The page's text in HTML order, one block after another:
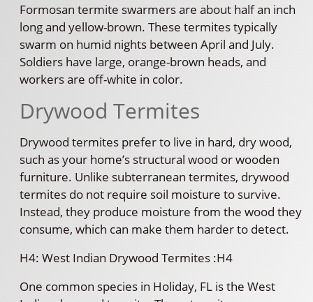
Formosan termite swarmers are about half an inch
long and yellow-brown. These termites typically
swarm on humid nights between April and July.
Soldiers have large, orange-brown heads, and
workers are off-white in color.
Drywood Termites
Drywood termites prefer to live in hard, dry wood,
such as your home’s structural wood or wooden
furniture. Unlike subterranean termites, drywood
termites do not require soil moisture to survive.
Instead, they produce moisture from the wood they
consume, which can make them harder to detect.
H4: West Indian Drywood Termites :H4
One common species in Holiday, FL is the West